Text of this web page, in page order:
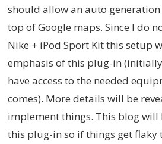
should allow an auto
top of Google maps. Since I do
Nike + iPod Sport Kit this setup
emphasis of this plug-in (initially
have access to the needed
comes). More details will be
implement things. This blog will
this plug-in so if things get